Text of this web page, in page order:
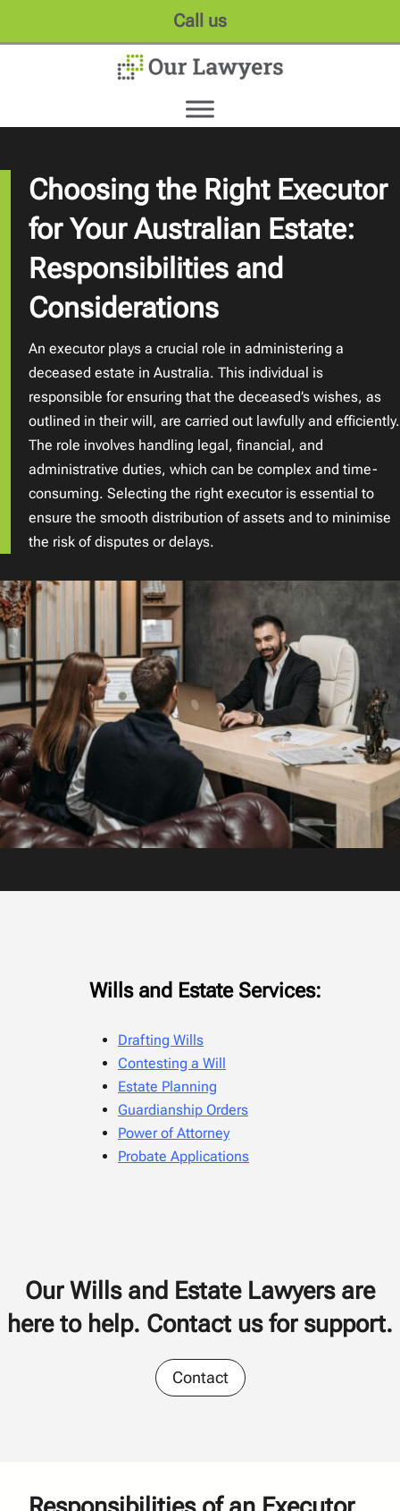
Call us
Choosing the Right Executor
for Your Australian Estate:
Responsibilities and
Considerations
An executor plays a crucial role in administering a
deceased estate in Australia. This individual is
responsible for ensuring that the deceased’s wishes, as
outlined in their will, are carried out lawfully and efficiently.
The role involves handling legal, financial, and
administrative duties, which can be complex and time-
consuming. Selecting the right executor is essential to
ensure the smooth distribution of assets and to minimise
the risk of disputes or delays.
Wills and Estate Services:
Drafting Wills
Contesting a Will
Estate Planning
Guardianship Orders
Power of Attorney
Probate Applications
Our Wills and Estate Lawyers are
here to help. Contact us for support.
Contact